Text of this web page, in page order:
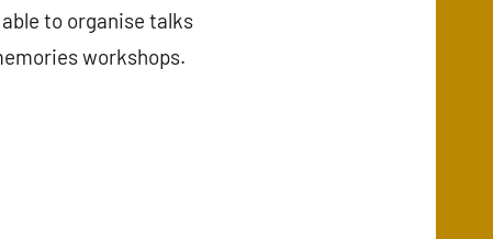
to organise talks
workshops.